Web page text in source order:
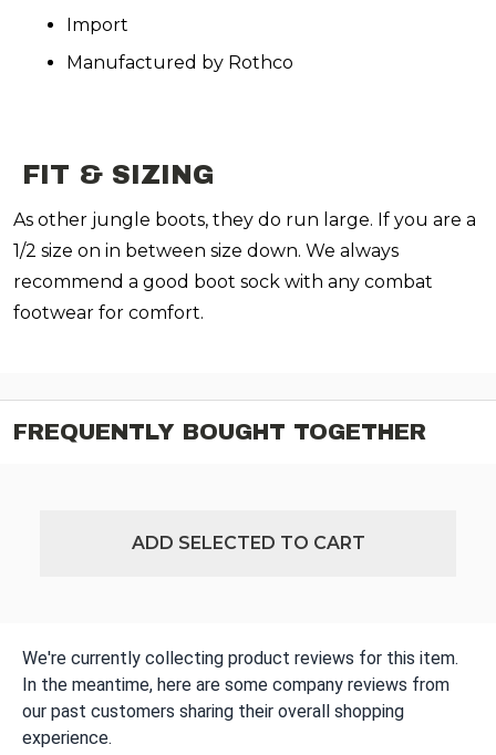
Import
Manufactured by Rothco
FIT & SIZING
As other jungle boots, they do run large. If you are a
1/2 size on in between size down. We always
recommend a good boot sock with any combat
footwear for comfort.
FREQUENTLY BOUGHT TOGETHER
ADD SELECTED TO CART
We're currently collecting product reviews for this item.
In the meantime, here are some company reviews from
our past customers sharing their overall shopping
experience.